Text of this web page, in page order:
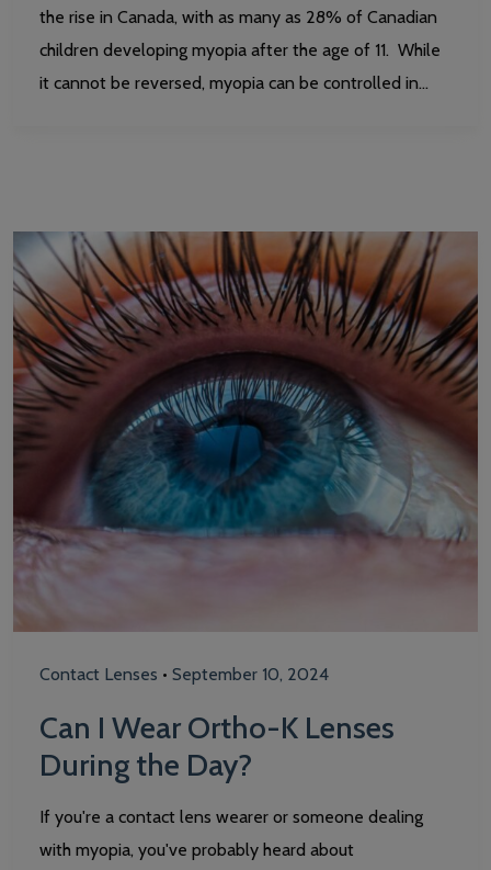
the rise in Canada, with as many as 28% of Canadian
children developing myopia after the age of 11. While
it cannot be reversed, myopia can be controlled in…
Contact Lenses • September 10, 2024
Can I Wear Ortho-K Lenses
During the Day?
If you're a contact lens wearer or someone dealing
with myopia, you've probably heard about